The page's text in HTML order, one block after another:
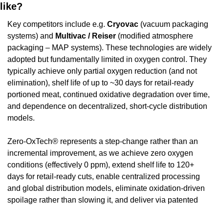
like?
Key competitors include e.g. Cryovac (vacuum packaging
systems) and Multivac / Reiser (modified atmosphere
packaging – MAP systems). These technologies are widely
adopted but fundamentally limited in oxygen control. They
typically achieve only partial oxygen reduction (and not
elimination), shelf life of up to ~30 days for retail-ready
portioned meat, continued oxidative degradation over time,
and dependence on decentralized, short-cycle distribution
models.
Zero-OxTech® represents a step-change rather than an
incremental improvement, as we achieve zero oxygen
conditions (effectively 0 ppm), extend shelf life to 120+
days for retail-ready cuts, enable centralized processing
and global distribution models, eliminate oxidation-driven
spoilage rather than slowing it, and deliver via patented